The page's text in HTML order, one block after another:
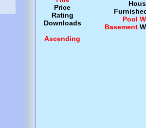
Price
Rating
Downloads
Ascending
Pool
Basement